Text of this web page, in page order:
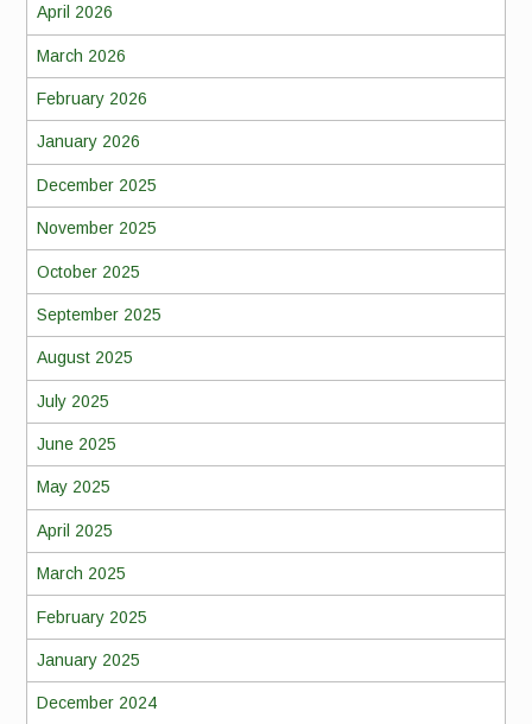
April 2026
March 2026
February 2026
January 2026
December 2025
November 2025
October 2025
September 2025
August 2025
July 2025
June 2025
May 2025
April 2025
March 2025
February 2025
January 2025
December 2024